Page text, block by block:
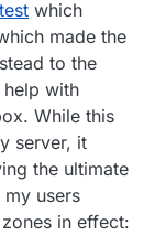
which
made the
to the
help with
While this
server, it
the ultimate
users
in effect: